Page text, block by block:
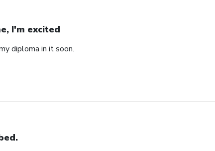
I'm excited
diploma in it soon.